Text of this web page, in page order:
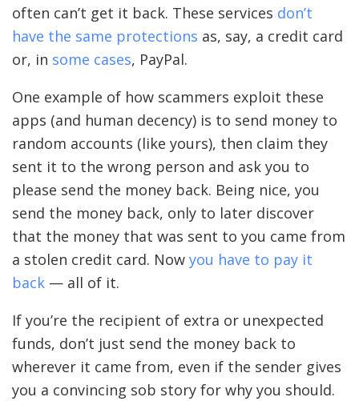
often can’t get it back. These services don’t
have the same protections as, say, a credit card
or, in some cases, PayPal.
One example of how scammers exploit these
apps (and human decency) is to send money to
random accounts (like yours), then claim they
sent it to the wrong person and ask you to
please send the money back. Being nice, you
send the money back, only to later discover
that the money that was sent to you came from
a stolen credit card. Now you have to pay it
back — all of it.
If you’re the recipient of extra or unexpected
funds, don’t just send the money back to
wherever it came from, even if the sender gives
you a convincing sob story for why you should.